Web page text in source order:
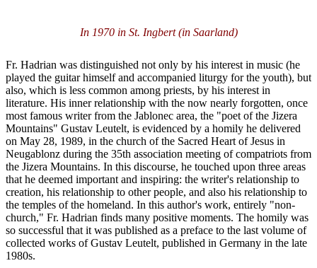
In 1970 in St. Ingbert (in Saarland)
Fr. Hadrian was distinguished not only by his interest in music (he
played the guitar himself and accompanied liturgy for the youth), but
also, which is less common among priests, by his interest in
literature. His inner relationship with the now nearly forgotten, once
most famous writer from the Jablonec area, the "poet of the Jizera
Mountains" Gustav Leutelt, is evidenced by a homily he delivered
on May 28, 1989, in the church of the Sacred Heart of Jesus in
Neugablonz during the 35th association meeting of compatriots from
the Jizera Mountains. In this discourse, he touched upon three areas
that he deemed important and inspiring: the writer's relationship to
creation, his relationship to other people, and also his relationship to
the temples of the homeland. In this author's work, entirely "non-
church," Fr. Hadrian finds many positive moments. The homily was
so successful that it was published as a preface to the last volume of
collected works of Gustav Leutelt, published in Germany in the late
1980s.